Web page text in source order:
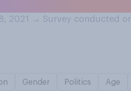
2021 → Survey conducted
Gender Politics Age